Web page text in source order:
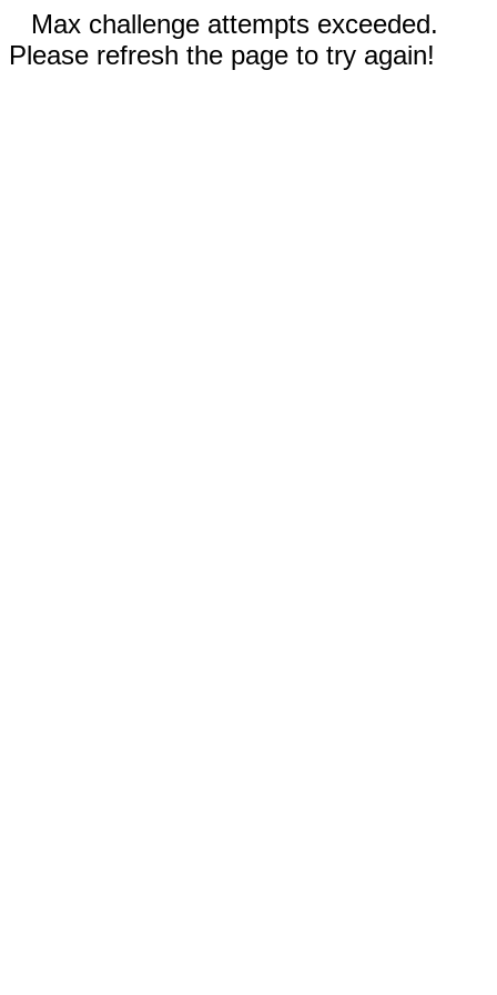
Max challenge attempts exceeded.
Please refresh the page to try again!